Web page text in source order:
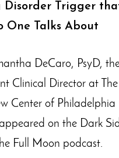
Disorder Trigger
One Talks About
DeCaro, PsyD,
Clinical Director at The
Center of Philadelphia
on the Dark
Full Moon podcast.